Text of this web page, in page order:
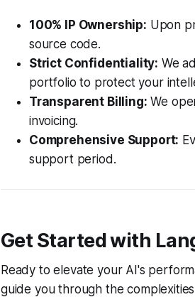
100% IP Ownership: Upon
source code.
Strict Confidentiality: We
portfolio to protect your
Transparent Billing: We
invoicing.
Comprehensive Support:
support period.
Get Started with
Ready to elevate your AI's
guide you through the